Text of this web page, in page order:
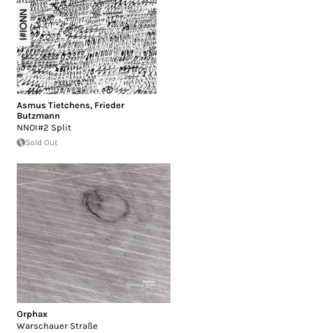
Asmus Tietchens, Frieder
Butzmann
NNOI#2 Split
Sold Out
Orphax
Warschauer Straße